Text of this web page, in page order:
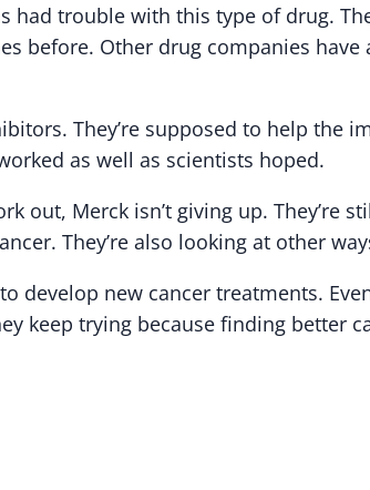
had trouble with this type of drug.
before. Other drug companies have
They’re supposed to help the
as well as scientists hoped.
out, Merck isn’t giving up. They’re
They’re also looking at other
develop new cancer treatments.
keep trying because finding better